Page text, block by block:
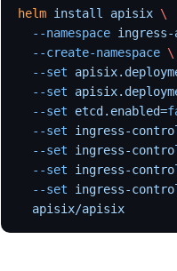
helm install apisix \
  --namespace
  --create-namespace
\
  --set
  --set
  --set
etcd.enabled=
  --set
ingress-
  --set
ingress-
  --set
ingress-
  --set
ingress-
  apisix/apisix